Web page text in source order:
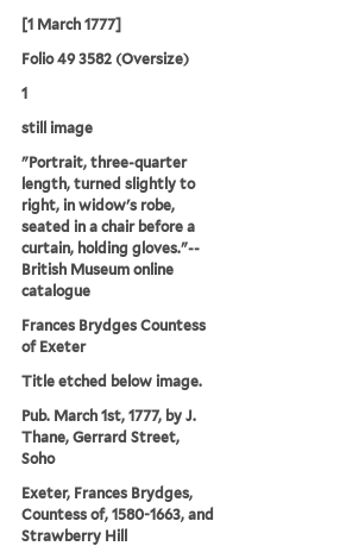
[1 March 1777]
Folio 49 3582 (Oversize)
1
still image
"Portrait, three-quarter
length, turned slightly to
right, in widow's robe,
seated in a chair before a
curtain, holding gloves."--
British Museum online
catalogue
Frances Brydges Countess
of Exeter
Title etched below image.
Pub. March 1st, 1777, by J.
Thane, Gerrard Street,
Soho
Exeter, Frances Brydges,
Countess of, 1580-1663, and
Strawberry Hill